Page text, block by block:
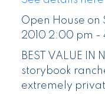
Open House on
2010 2:00 pm -
BEST VALUE IN
storybook
extremely